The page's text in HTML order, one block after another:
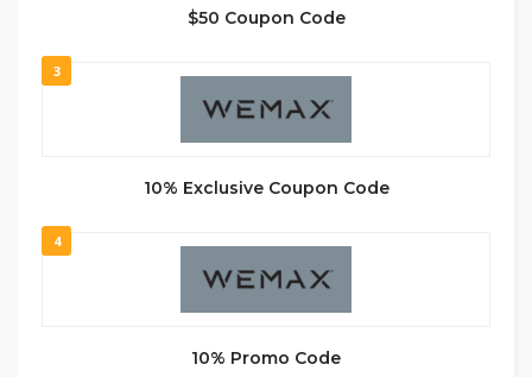
$50 Coupon Code
3
10% Exclusive Coupon Code
4
10% Promo Code